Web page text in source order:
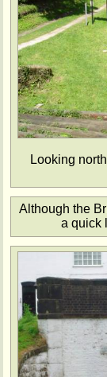
Looking
Although the
a quick